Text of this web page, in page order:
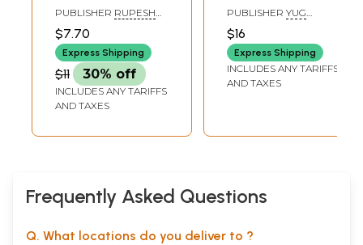
पञ्चक एवं आरती
सहित)- Gayatri
Chalisa (Gayatri-
Prayer with
Panchak and Aarti)
PUBLISHER RUPESH
THAKUR PRASAD
PRAKASHAN
$7.70
Express Shipping
$11 30% off
INCLUDES ANY TARIFFS
AND TAXES
Chalisa
PUBLISHER YUG
NIRMAN YOJNA, NORTH
$16
Express Shipping
INCLUDES ANY TARIFFS
AND TAXES
Frequently Asked Questions
Q. What locations do you deliver to ?